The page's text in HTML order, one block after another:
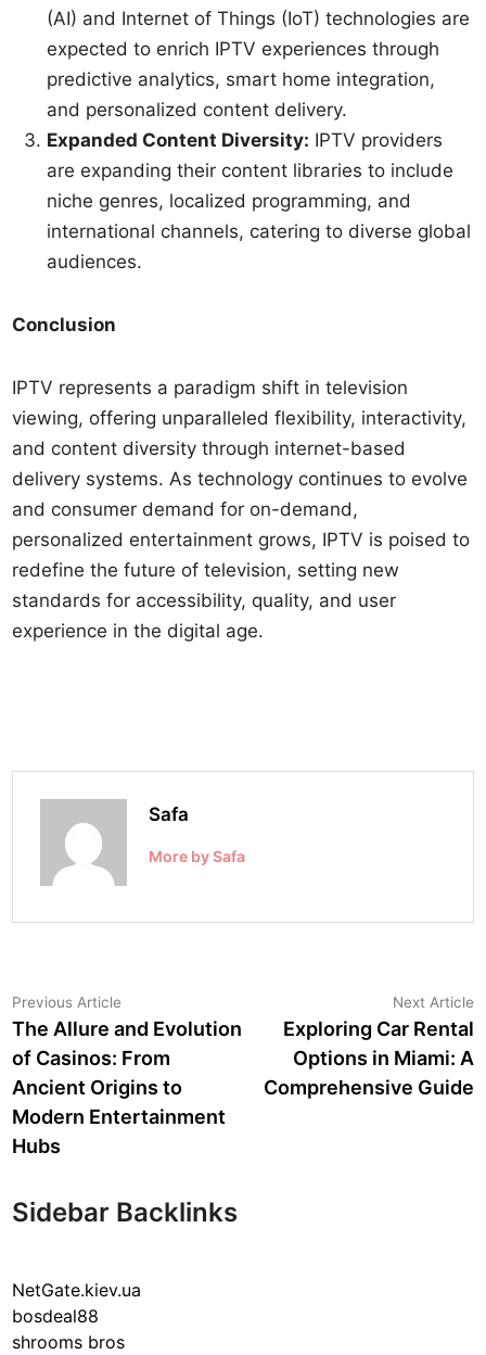
(AI) and Internet of Things (IoT) technologies are
expected to enrich IPTV experiences through
predictive analytics, smart home integration,
and personalized content delivery.
Expanded Content Diversity: IPTV providers
are expanding their content libraries to include
niche genres, localized programming, and
international channels, catering to diverse global
audiences.
Conclusion
IPTV represents a paradigm shift in television
viewing, offering unparalleled flexibility, interactivity,
and content diversity through internet-based
delivery systems. As technology continues to evolve
and consumer demand for on-demand,
personalized entertainment grows, IPTV is poised to
redefine the future of television, setting new
standards for accessibility, quality, and user
experience in the digital age.
Safa
More by Safa
Post
navigation
Previous Article
article:
The Allure and Evolution
of Casinos: From
Ancient Origins to
Modern Entertainment
Hubs
Next Article
Exploring Car Rental
Options in Miami: A
Comprehensive Guide
Sidebar Backlinks
NetGate.kiev.ua
bosdeal88
shrooms bros